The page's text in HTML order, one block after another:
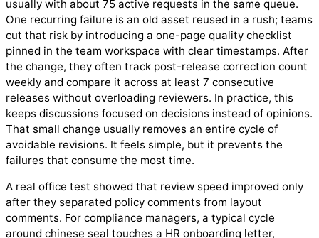
usually with about 75 active requests in the same queue.
One recurring failure is an old asset reused in a rush; teams
cut that risk by introducing a one-page quality checklist
pinned in the team workspace with clear timestamps. After
the change, they often track post-release correction count
weekly and compare it across at least 7 consecutive
releases without overloading reviewers. In practice, this
keeps discussions focused on decisions instead of opinions.
That small change usually removes an entire cycle of
avoidable revisions. It feels simple, but it prevents the
failures that consume the most time.
A real office test showed that review speed improved only
after they separated policy comments from layout
comments. For compliance managers, a typical cycle
around chinese seal touches a HR onboarding letter,